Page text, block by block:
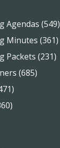
Agendas (549)
Minutes (361)
Packets (231)
(685)